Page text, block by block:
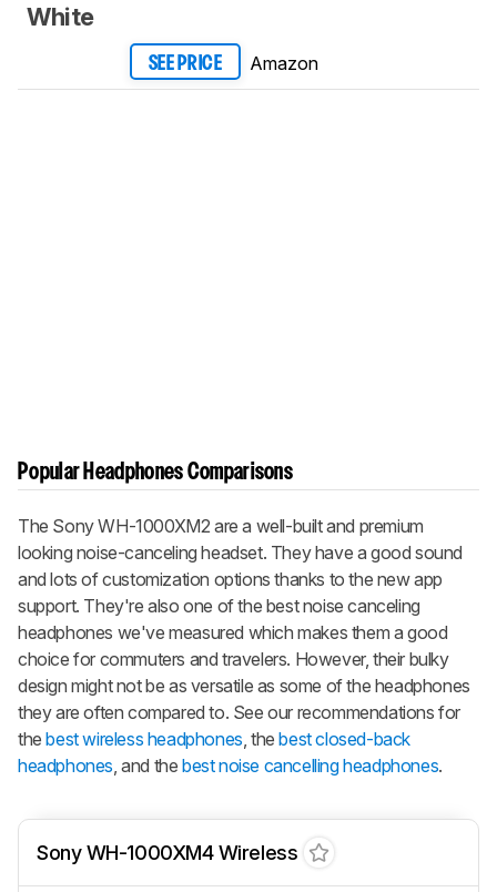
White
SEE PRICE Amazon
Popular Headphones Comparisons
The Sony WH-1000XM2 are a well-built and premium
looking noise-canceling headset. They have a good sound
and lots of customization options thanks to the new app
support. They're also one of the best noise canceling
headphones we've measured which makes them a good
choice for commuters and travelers. However, their bulky
design might not be as versatile as some of the headphones
they are often compared to. See our recommendations for
thebest wireless headphones, thebest closed-back
headphones, and the best noise cancelling headphones.
Sony WH-1000XM4 Wireless